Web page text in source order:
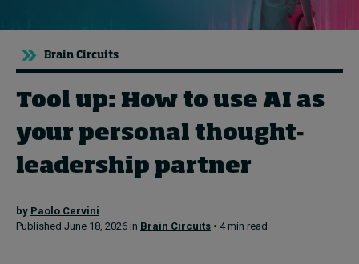
Trending
Geopolitics
Diversity, equity, and inclusion
In Focus: 2025 Trends
Sustainability
Progression and talent
Brain Circuits
Tool up: How to use AI as
your personal thought-
leadership partner
by Paolo Cervini
Published June 18, 2026 in Brain Circuits • 4 min read